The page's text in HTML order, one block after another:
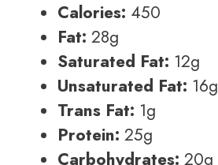
Calories: 450
Fat: 28g
Saturated Fat: 12g
Unsaturated Fat: 16g
Trans Fat: 1g
Protein: 25g
Carbohydrates: 20g